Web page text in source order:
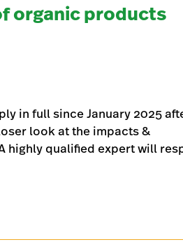
organic products
in full since January 2025
look at the impacts &
qualified expert will